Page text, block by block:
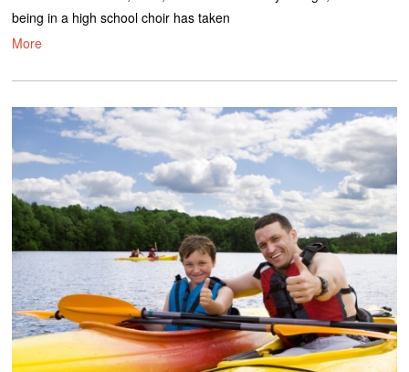
being in a high school choir has taken
More